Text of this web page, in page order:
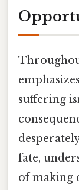
suffering
fate,
of making